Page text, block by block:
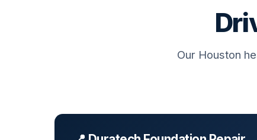
Our Houston